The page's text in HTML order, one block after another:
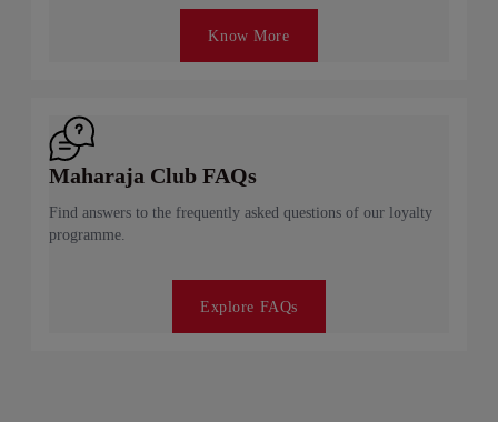
Know More
Maharaja Club FAQs
Find answers to the frequently asked questions of our loyalty
programme.
Explore FAQs